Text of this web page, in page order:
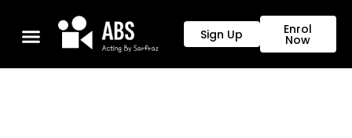
Sign Up Enrol
Now